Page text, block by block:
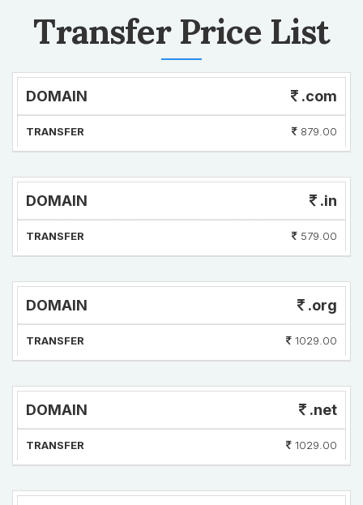
Transfer Price List
DOMAIN .com
TRANSFER 879.00
DOMAIN .in
TRANSFER 579.00
DOMAIN .org
TRANSFER 1029.00
DOMAIN .net
TRANSFER 1029.00